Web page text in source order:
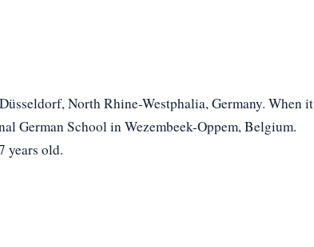
North Rhine-Westphalia, Germany. When it
German School in Wezembeek-Oppem, Belgium.
years old.